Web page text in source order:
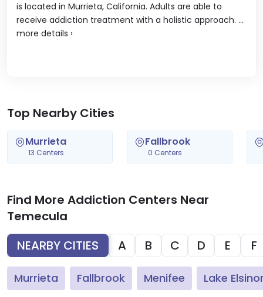
is located in Murrieta, California. Adults are able to
receive addiction treatment with a holistic approach. ...
more details ›
Top Nearby Cities
Murrieta
13 Centers
Fallbrook
0 Centers
Find More Addiction Centers Near
Temecula
NEARBY CITIES
A B C D E F
Murrieta Fallbrook Menifee Lake